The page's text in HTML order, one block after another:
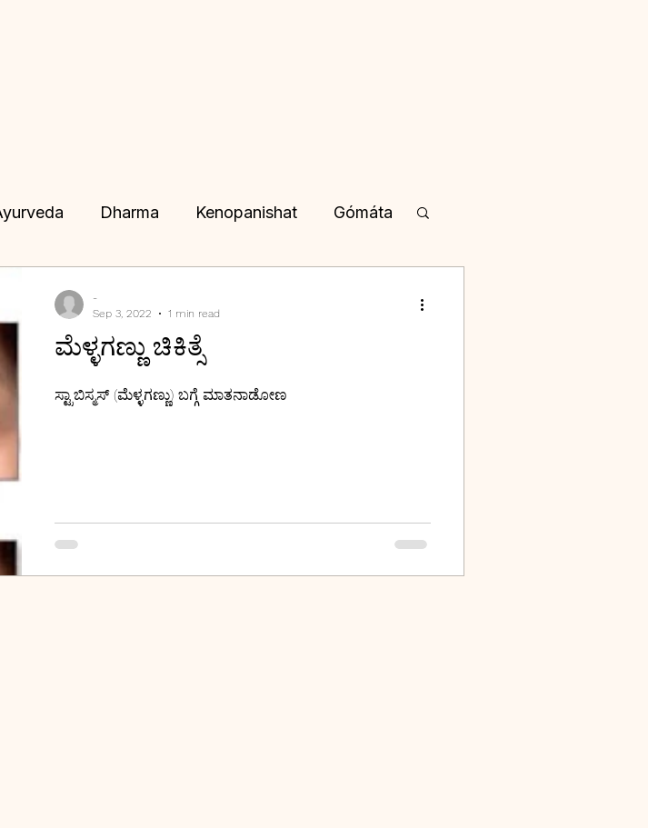
Dharma Kenopanishat Gómáta
IKS IKS Karma in Kannada
ಮೆಳ್ಳಗಣ್ಣು ಚಿಕಿತ್ಸೆ
ಸ್ಟ್ರಾಬಿಸ್ಮಸ್ (ಮೆಳ್ಳಗಣ್ಣು) ಬಗ್ಗೆ ಮಾತನಾಡೋಣ
-
Sep 3, 2022
1 min read